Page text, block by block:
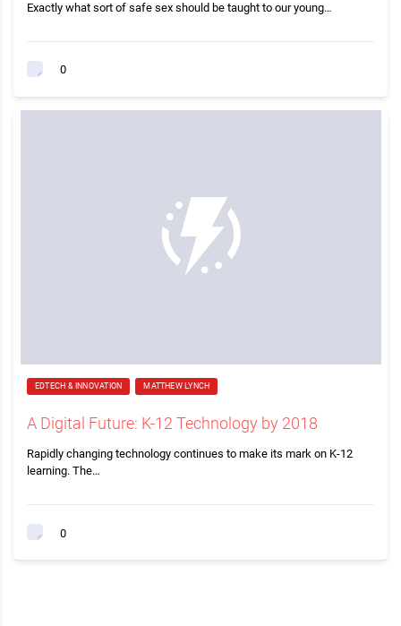
Exactly what sort of safe sex should be taught to our young…
0
EDTECH & INNOVATION MATTHEW LYNCH
A Digital Future: K-12 Technology by 2018
Rapidly changing technology continues to make its mark on K-12
learning. The…
0